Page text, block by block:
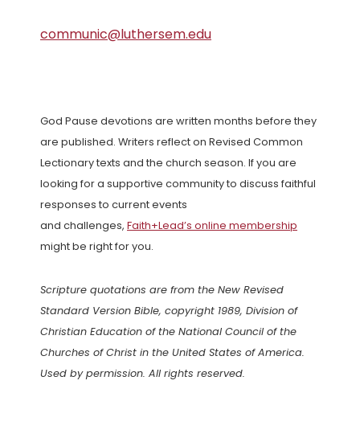
communic@luthersem.edu
God Pause devotions are written months before they
are published. Writers reflect on Revised Common
Lectionary texts and the church season. If you are
looking for a supportive community to discuss faithful
responses to current events
and challenges, Faith+Lead’s online membership
might be right for you.
Scripture quotations are from the New Revised
Standard Version Bible, copyright 1989, Division of
Christian Education of the National Council of the
Churches of Christ in the United States of America.
Used by permission. All rights reserved.